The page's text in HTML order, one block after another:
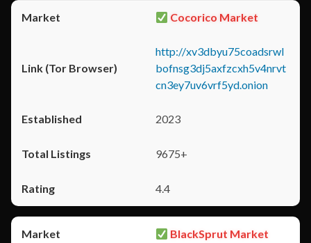
Cocorico Market
http://xv3dbyu75coadsrwl
bofnsg3dj5axfzcxh5v4nrvt
cn3ey7uv6vrf5yd.onion
2023
9675+
4.4
BlackSprut Market